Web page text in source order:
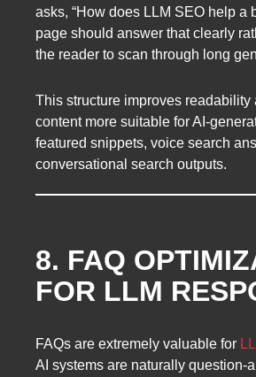
asks, “How does LLM SEO help a
page should answer that clearly
the reader to scan through long
This structure improves readability
content more suitable for AI-
featured snippets, voice search
conversational search outputs.
8. FAQ
FOR LLM
FAQs are extremely valuable for
AI systems are naturally question-